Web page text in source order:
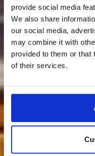
provide social media
We also share
our social media,
may combine it with
provided to them or that
of their services.
We’re about to
rate — and it’s only
subscribers.
💌Sign up to our
miss out.
Once it’s gone, it’s